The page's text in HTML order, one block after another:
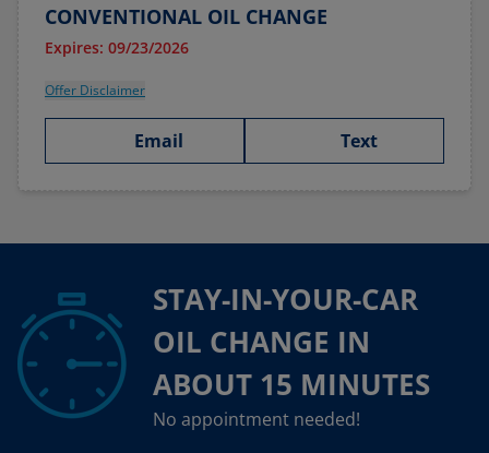
CONVENTIONAL OIL CHANGE
Expires: 09/23/2026
Offer Disclaimer
Email Text
STAY-IN-YOUR-CAR
OIL CHANGE IN
ABOUT 15 MINUTES
No appointment needed!